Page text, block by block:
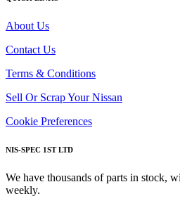
About Us
Contact Us
Terms & Conditions
Sell Or Scrap Your Nissan
Cookie Preferences
NIS-SPEC 1ST LTD
We have thousands of parts in stock,
weekly.